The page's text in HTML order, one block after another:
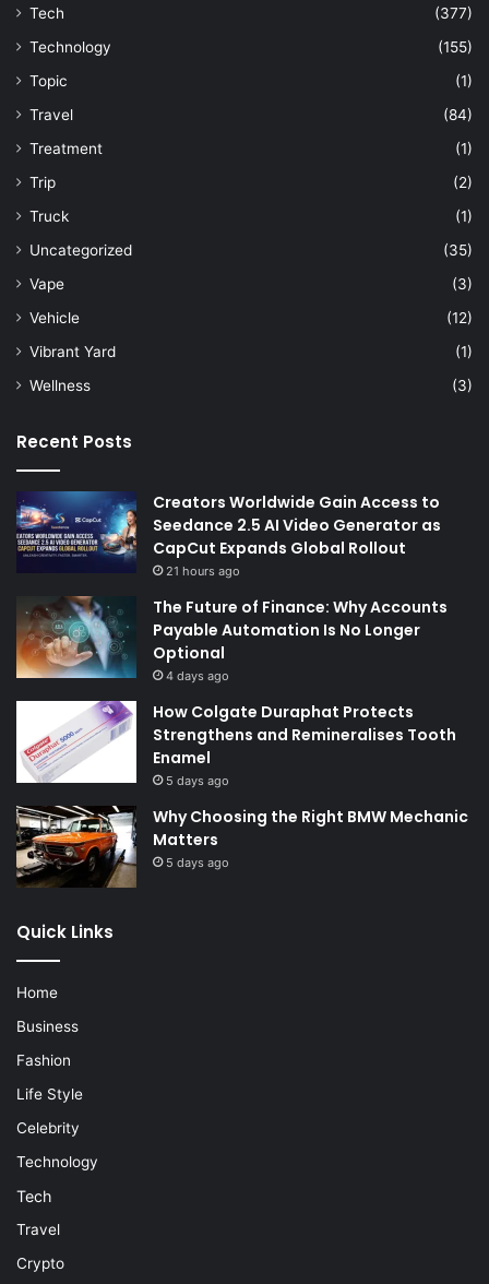
Tech
(377)
Technology
(155)
Topic
(1)
Travel
(84)
Treatment
(1)
Trip
(2)
Truck
(1)
Uncategorized
(35)
Vape
(3)
Vehicle
(12)
Vibrant Yard
(1)
Wellness
(3)
Recent Posts
Creators Worldwide Gain Access to
Seedance 2.5 AI Video Generator as
CapCut Expands Global Rollout
21 hours ago
The Future of Finance: Why Accounts
Payable Automation Is No Longer
Optional
4 days ago
How Colgate Duraphat Protects
Strengthens and Remineralises Tooth
Enamel
5 days ago
Why Choosing the Right BMW Mechanic
Matters
5 days ago
Quick Links
Home
Business
Fashion
Life Style
Celebrity
Technology
Tech
Travel
Crypto